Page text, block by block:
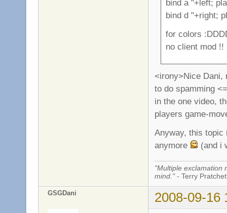
bind a "+left;
bind d "+right;
for colors
no client mod !!
<irony>Nice Dani,
to do spamming
in the one video,
players game-
Anyway, this topic
anymore
(and i
"Multiple exclamation
mind."- Terry
GSGDani 2008-09-16